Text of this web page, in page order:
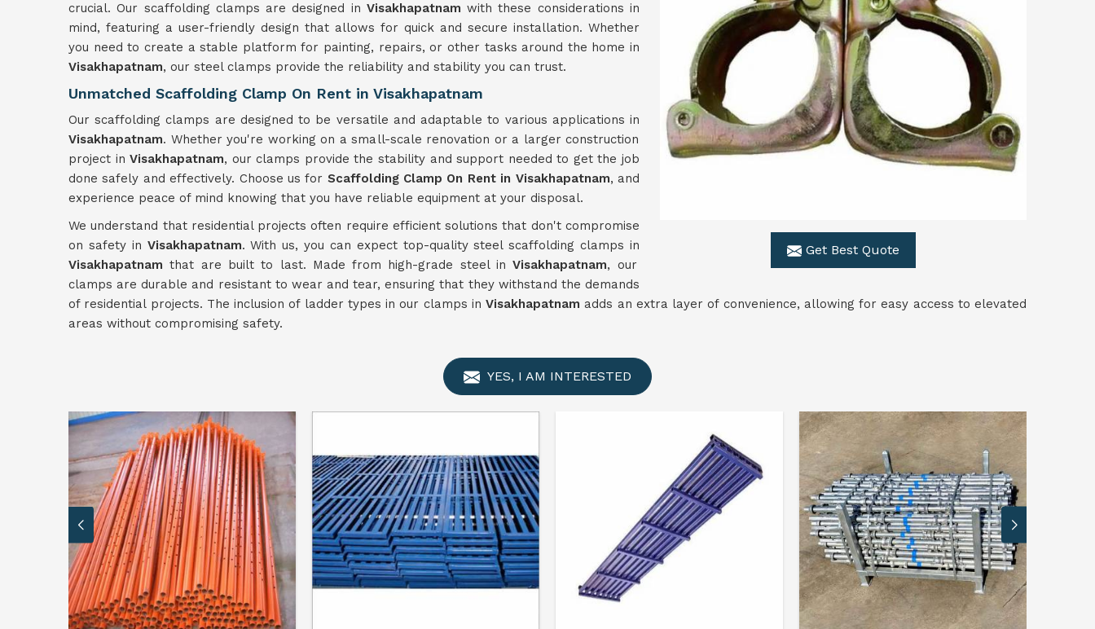
Get Best Quote
crucial. Our scaffolding clamps are designed in Visakhapatnam with these considerations in
mind, featuring a user-friendly design that allows for quick and secure installation. Whether
you need to create a stable platform for painting, repairs, or other tasks around the home in
Visakhapatnam, our steel clamps provide the reliability and stability you can trust.
Unmatched Scaffolding Clamp On Rent in Visakhapatnam
Our scaffolding clamps are designed to be versatile and adaptable to various applications in
Visakhapatnam. Whether you're working on a small-scale renovation or a larger construction
project in Visakhapatnam, our clamps provide the stability and support needed to get the job
done safely and effectively. Choose us for Scaffolding Clamp On Rent in Visakhapatnam, and
experience peace of mind knowing that you have reliable equipment at your disposal.
We understand that residential projects often require efficient solutions that don't compromise
on safety in Visakhapatnam. With us, you can expect top-quality steel scaffolding clamps in
Visakhapatnam that are built to last. Made from high-grade steel in Visakhapatnam, our
clamps are durable and resistant to wear and tear, ensuring that they withstand the demands
of residential projects. The inclusion of ladder types in our clamps in Visakhapatnam adds an extra layer of convenience, allowing for easy access to elevated
areas without compromising safety.
YES, I AM INTERESTED